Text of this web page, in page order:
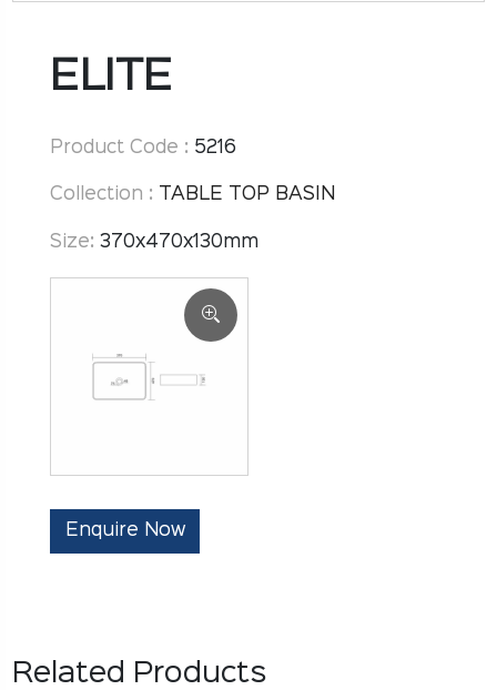
ELITE
Product Code : 5216
Collection : TABLE TOP BASIN
Size: 370x470x130mm
Enquire Now
Related Products